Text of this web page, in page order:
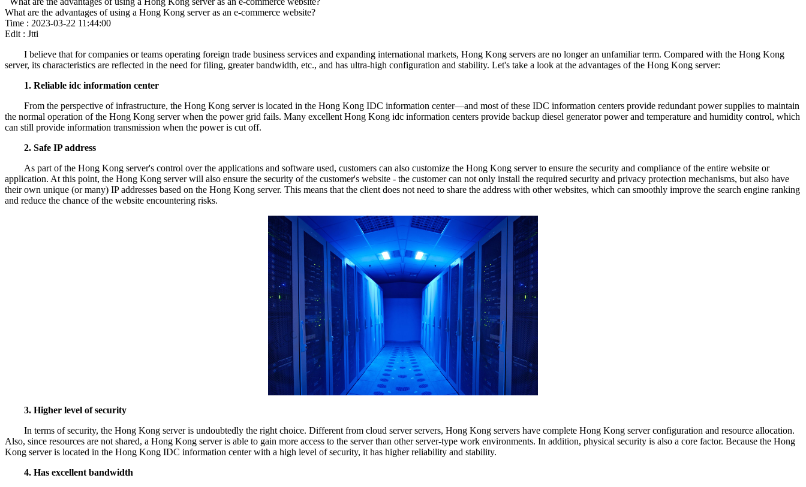
What are the advantages of using a Hong Kong server as an e-commerce website?
Time : 2023-03-22 11:44:00
Edit : Jtti
I believe that for companies or teams operating foreign trade business services and expanding international markets, Hong Kong servers are no longer an unfamiliar term. Compared with the Hong Kong
server, its characteristics are reflected in the need for filing, greater bandwidth, etc., and has ultra-high configuration and stability. Let's take a look at the advantages of the Hong Kong server:
1. Reliable idc information center
From the perspective of infrastructure, the Hong Kong server is located in the Hong Kong IDC information center—and most of these IDC information centers provide redundant power supplies to maintain
the normal operation of the Hong Kong server when the power grid fails. Many excellent Hong Kong idc information centers provide backup diesel generator power and temperature and humidity control, which
can still provide information transmission when the power is cut off.
2. Safe IP address
As part of the Hong Kong server's control over the applications and software used, customers can also customize the Hong Kong server to ensure the security and compliance of the entire website or
application. At this point, the Hong Kong server will also ensure the security of the customer's website - the customer can not only install the required security and privacy protection mechanisms, but also have
their own unique (or many) IP addresses based on the Hong Kong server. This means that the client does not need to share the address with other websites, which can smoothly improve the search engine ranking
and reduce the chance of the website encountering risks.
3. Higher level of security
In terms of security, the Hong Kong server is undoubtedly the right choice. Different from cloud server servers, Hong Kong servers have complete Hong Kong server configuration and resource allocation.
Also, since resources are not shared, a Hong Kong server is able to gain more access to the server than other server-type work environments. In addition, physical security is also a core factor. Because the Hong
Kong server is located in the Hong Kong IDC information center with a high level of security, it has higher reliability and stability.
4. Has excellent bandwidth